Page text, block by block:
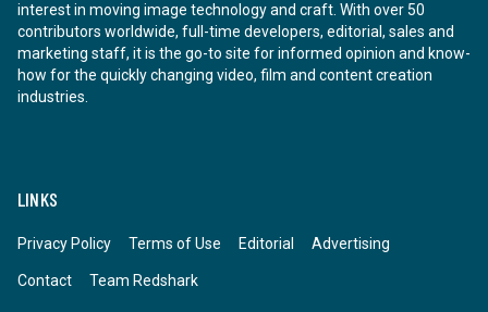
interest in moving image technology and craft. With over 50
contributors worldwide, full-time developers, editorial, sales and
marketing staff, it is the go-to site for informed opinion and know-
how for the quickly changing video, film and content creation
industries.
LINKS
Privacy Policy Terms of Use Editorial Advertising
Contact Team Redshark